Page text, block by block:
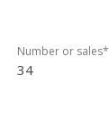
Number or sales*
34